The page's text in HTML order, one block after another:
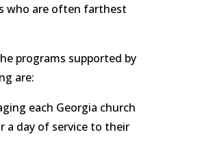
who are often farthest
programs supported by
are:
each Georgia church
a day of service to their